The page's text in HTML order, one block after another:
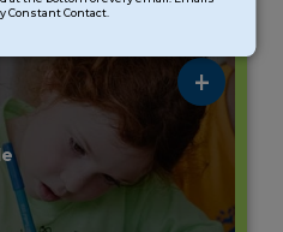
Constant Contact.